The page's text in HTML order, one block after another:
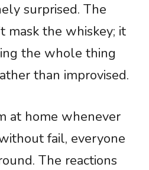
surprised. The
mask the whiskey; it
the whole thing
than improvised.
at home whenever
fail, everyone
The reactions